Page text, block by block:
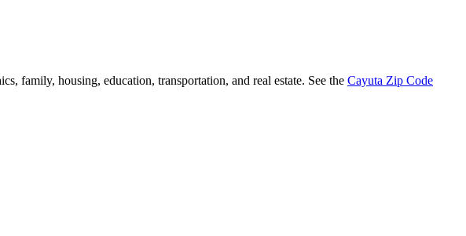
family, housing, education, transportation, and real estate. See the Cayuta Zip Code